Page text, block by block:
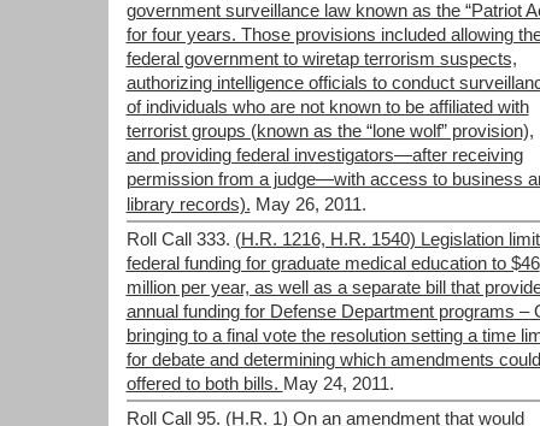
government surveillance law known as the “Patriot
for four years. Those provisions included allowing
federal government to wiretap terrorism suspects,
authorizing intelligence officials to conduct
of individuals who are not known to be affiliated with
terrorist groups (known as the “lone wolf” provision),
and providing federal investigators—after receiving
permission from a judge—with access to business
library records). May 26, 2011.
Roll Call 333. (H.R. 1216, H.R. 1540) Legislation
federal funding for graduate medical education to $46
million per year, as well as a separate bill that
annual funding for Defense Department programs –
bringing to a final vote the resolution setting a time
for debate and determining which amendments
offered to both bills. May 24, 2011.
Roll Call 95. (H.R. 1) On an amendment that would